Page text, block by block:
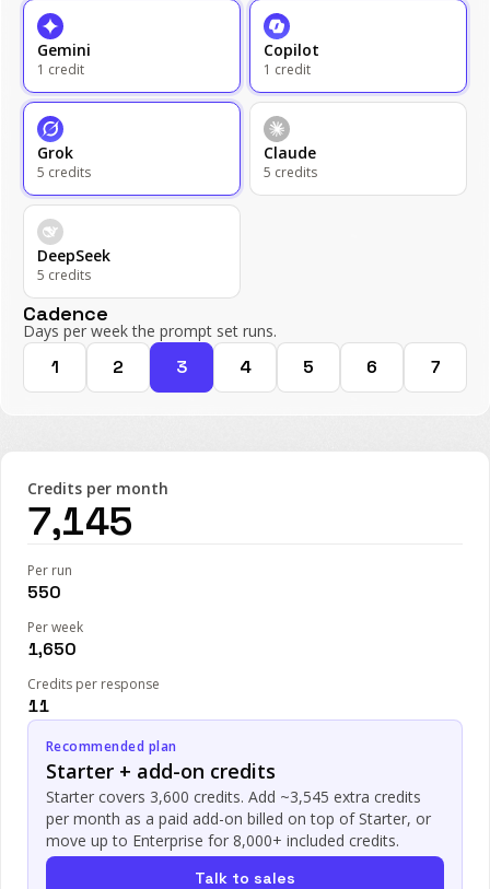
Gemini
1 credit
Copilot
1 credit
Grok
5 credits
Claude
5 credits
DeepSeek
5 credits
Cadence
Days per week the prompt set runs.
1 2 3 4 5 6 7
Credits per month
7,145
Per run
550
Per week
1,650
Credits per response
11
Recommended plan
Starter + add-on credits
Starter covers 3,600 credits. Add ~3,545 extra credits
per month as a paid add-on billed on top of Starter, or
move up to Enterprise for 8,000+ included credits.
Talk to sales